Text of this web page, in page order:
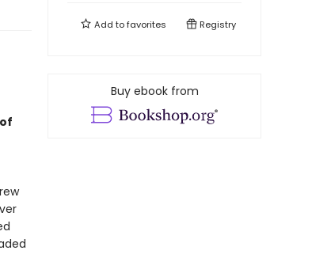
Add tofavorites Registry
Buy ebook from